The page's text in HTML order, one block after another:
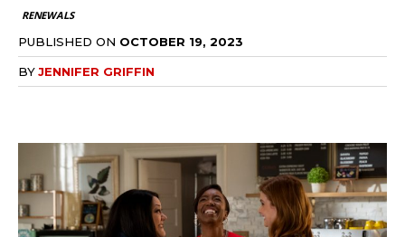
RENEWALS
PUBLISHED ON OCTOBER 19, 2023
BYJENNIFER GRIFFIN